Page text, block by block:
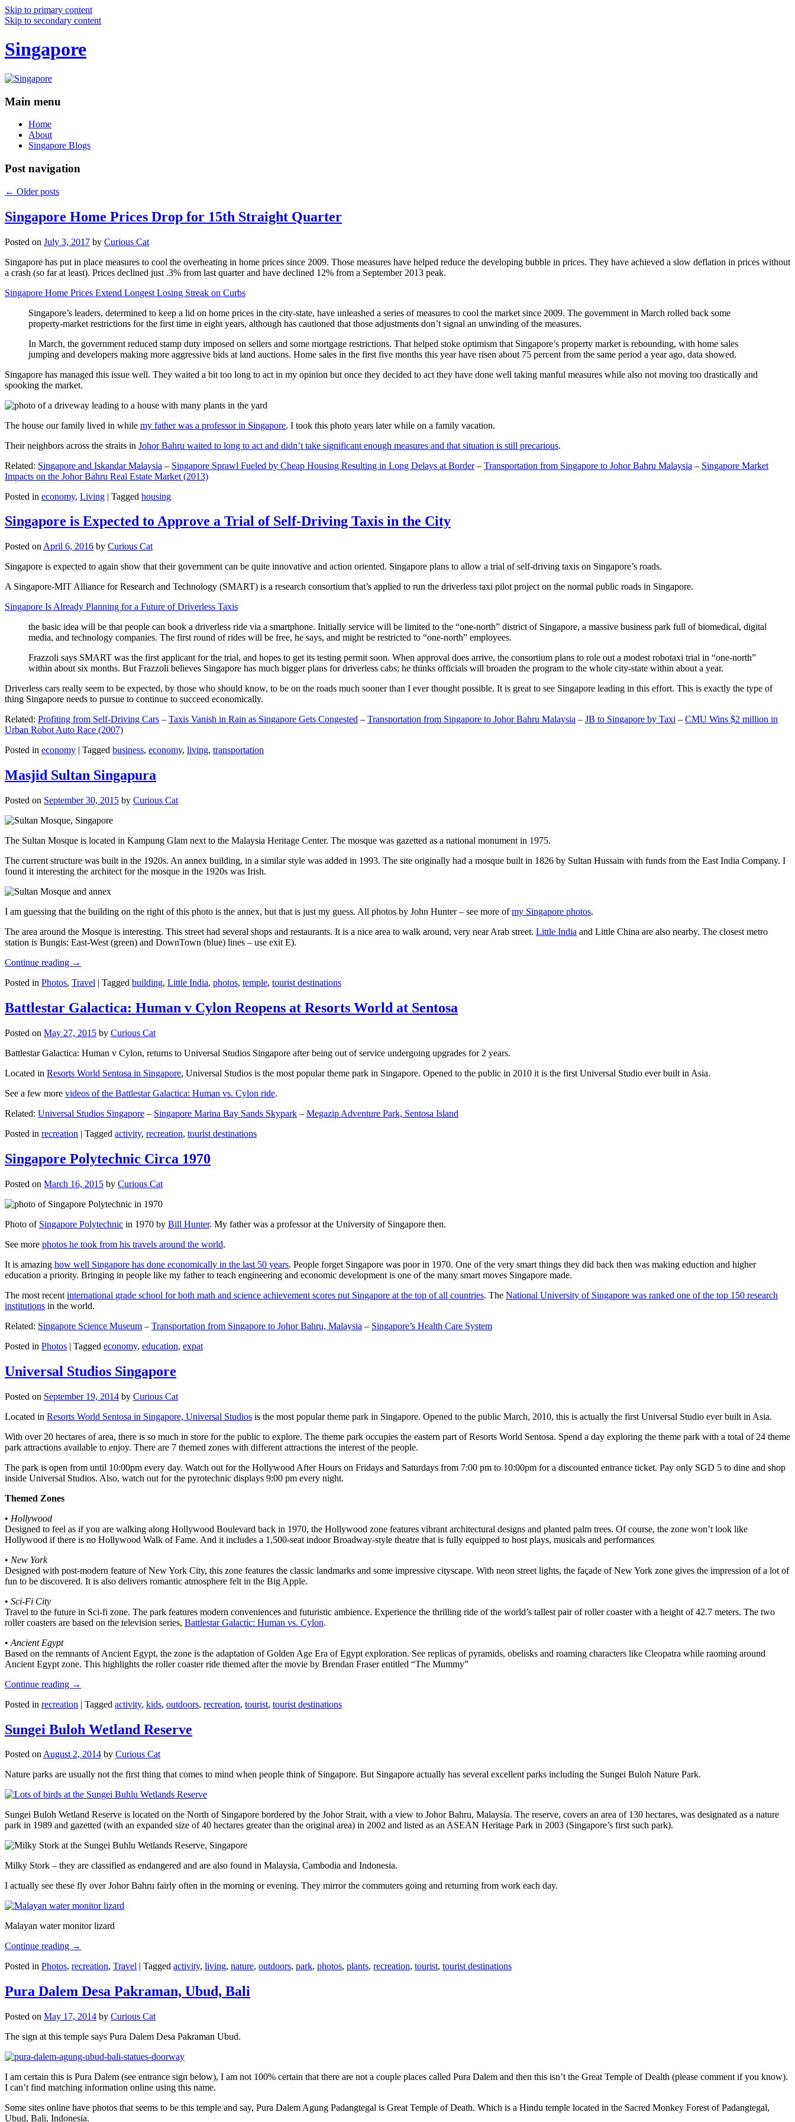
Skip to primary content
Skip to secondary content
Singapore
Main menu
Home
About
Singapore Blogs
Post navigation
← Older posts
Singapore Home Prices Drop for 15th Straight Quarter
Posted on July 3, 2017 by Curious Cat
Singapore has put in place measures to cool the overheating in home prices since 2009. Those measures have helped reduce the developing bubble in prices. They have achieved a slow deflation in prices without
a crash (so far at least). Prices declined just .3% from last quarter and have declined 12% from a September 2013 peak.
Singapore Home Prices Extend Longest Losing Streak on Curbs
Singapore’s leaders, determined to keep a lid on home prices in the city-state, have unleashed a series of measures to cool the market since 2009. The government in March rolled back some
property-market restrictions for the first time in eight years, although has cautioned that those adjustments don’t signal an unwinding of the measures.
In March, the government reduced stamp duty imposed on sellers and some mortgage restrictions. That helped stoke optimism that Singapore’s property market is rebounding, with home sales
jumping and developers making more aggressive bids at land auctions. Home sales in the first five months this year have risen about 75 percent from the same period a year ago, data showed.
Singapore has managed this issue well. They waited a bit too long to act in my opinion but once they decided to act they have done well taking manful measures while also not moving too drastically and
spooking the market.
The house our family lived in while my father was a professor in Singapore. I took this photo years later while on a family vacation.
Their neighbors across the straits in Johor Bahru waited to long to act and didn’t take significant enough measures and that situation is still precarious.
Related: Singapore and Iskandar Malaysia – Singapore Sprawl Fueled by Cheap Housing Resulting in Long Delays at Border– Transportation from Singapore to Johor Bahru Malaysia – Singapore Market
Impacts on the Johor Bahru Real Estate Market (2013)
Posted in economy, Living | Tagged housing
Singapore is Expected to Approve a Trial of Self-Driving Taxis in the City
Posted on April 6, 2016 by Curious Cat
Singapore is expected to again show that their government can be quite innovative and action oriented. Singapore plans to allow a trial of self-driving taxis on Singapore’s roads.
A Singapore-MIT Alliance for Research and Technology (SMART) is a research consortium that’s applied to run the driverless taxi pilot project on the normal public roads in Singapore.
Singapore Is Already Planning for a Future of Driverless Taxis
the basic idea will be that people can book a driverless ride via a smartphone. Initially service will be limited to the “one-north” district of Singapore, a massive business park full of biomedical, digital
media, and technology companies. The first round of rides will be free, he says, and might be restricted to “one-north” employees.
Frazzoli says SMART was the first applicant for the trial, and hopes to get its testing permit soon. When approval does arrive, the consortium plans to role out a modest robotaxi trial in “one-north”
within about six months. But Frazzoli believes Singapore has much bigger plans for driverless cabs; he thinks officials will broaden the program to the whole city-state within about a year.
Driverless cars really seem to be expected, by those who should know, to be on the roads much sooner than I ever thought possible. It is great to see Singapore leading in this effort. This is exactly the type of
thing Singapore needs to pursue to continue to succeed economically.
Related: Profiting from Self-Driving Cars – Taxis Vanish in Rain as Singapore Gets Congested – Transportation from Singapore to Johor Bahru Malaysia – JB to Singapore by Taxi – CMU Wins $2 million in
Urban Robot Auto Race (2007)
Posted in economy | Tagged business, economy, living, transportation
Masjid Sultan Singapura
Posted on September 30, 2015 by Curious Cat
The Sultan Mosque is located in Kampung Glam next to the Malaysia Heritage Center. The mosque was gazetted as a national monument in 1975.
The current structure was built in the 1920s. An annex building, in a similar style was added in 1993. The site originally had a mosque built in 1826 by Sultan Hussain with funds from the East India Company. I
found it interesting the architect for the mosque in the 1920s was Irish.
I am guessing that the building on the right of this photo is the annex, but that is just my guess. All photos by John Hunter – see more ofmy Singapore photos.
The area around the Mosque is interesting. This street had several shops and restaurants. It is a nice area to walk around, very near Arab street. Little India and Little China are also nearby. The closest metro
station is Bungis: East-West (green) and DownTown (blue) lines – use exit E).
Continue reading →
Posted in Photos, Travel | Tagged building, Little India, photos, temple, tourist destinations
Battlestar Galactica: Human v Cylon Reopens at Resorts World at Sentosa
Posted on May 27, 2015 by Curious Cat
Battlestar Galactica: Human v Cylon, returns to Universal Studios Singapore after being out of service undergoing upgrades for 2 years.
Located in Resorts World Sentosa in Singapore, Universal Studios is the most popular theme park in Singapore. Opened to the public in 2010 it is the first Universal Studio ever built in Asia.
See a few more videos of the Battlestar Galactica: Human vs. Cylon ride.
Related: Universal Studios Singapore – Singapore Marina Bay Sands Skypark – Megazip Adventure Park, Sentosa Island
Posted in recreation | Tagged activity, recreation, tourist destinations
Singapore Polytechnic Circa 1970
Posted on March 16, 2015 by Curious Cat
Photo of Singapore Polytechnic in 1970 by Bill Hunter. My father was a professor at the University of Singapore then.
See more photos he took from his travels around the world.
It is amazing how well Singapore has done economically in the last 50 years. People forget Singapore was poor in 1970. One of the very smart things they did back then was making eduction and higher
education a priority. Bringing in people like my father to teach engineering and economic development is one of the many smart moves Singapore made.
The most recent international grade school for both math and science achievement scores put Singapore at the top of all countries. The National University of Singapore was ranked one of the top 150 research
institutions in the world.
Related: Singapore Science Museum – Transportation from Singapore to Johor Bahru, Malaysia – Singapore’s Health Care System
Posted in Photos | Tagged economy, education, expat
Universal Studios Singapore
Posted on September 19, 2014 by Curious Cat
Located in Resorts World Sentosa in Singapore, Universal Studios is the most popular theme park in Singapore. Opened to the public March, 2010, this is actually the first Universal Studio ever built in Asia.
With over 20 hectares of area, there is so much in store for the public to explore. The theme park occupies the eastern part of Resorts World Sentosa. Spend a day exploring the theme park with a total of 24 theme
park attractions available to enjoy. There are 7 themed zones with different attractions the interest of the people.
The park is open from until 10:00pm every day. Watch out for the Hollywood After Hours on Fridays and Saturdays from 7:00 pm to 10:00pm for a discounted entrance ticket. Pay only SGD 5 to dine and shop
inside Universal Studios. Also, watch out for the pyrotechnic displays 9:00 pm every night.
Themed Zones
• Hollywood
Designed to feel as if you are walking along Hollywood Boulevard back in 1970, the Hollywood zone features vibrant architectural designs and planted palm trees. Of course, the zone won’t look like
Hollywood if there is no Hollywood Walk of Fame. And it includes a 1,500-seat indoor Broadway-style theatre that is fully equipped to host plays, musicals and performances
• New York
Designed with post-modern feature of New York City, this zone features the classic landmarks and some impressive cityscape. With neon street lights, the façade of New York zone gives the impression of a lot of
fun to be discovered. It is also delivers romantic atmosphere felt in the Big Apple.
• Sci-Fi City
Travel to the future in Sci-fi zone. The park features modern conveniences and futuristic ambience. Experience the thrilling ride of the world’s tallest pair of roller coaster with a height of 42.7 meters. The two
roller coasters are based on the television series, Battlestar Galactic: Human vs. Cylon.
• Ancient Egypt
Based on the remnants of Ancient Egypt, the zone is the adaptation of Golden Age Era of Egypt exploration. See replicas of pyramids, obelisks and roaming characters like Cleopatra while raoming around
Ancient Egypt zone. This highlights the roller coaster ride themed after the movie by Brendan Fraser entitled “The Mummy”
Continue reading →
Posted in recreation | Tagged activity, kids, outdoors, recreation, tourist, tourist destinations
Sungei Buloh Wetland Reserve
Posted onAugust 2, 2014 by Curious Cat
Nature parks are usually not the first thing that comes to mind when people think of Singapore. But Singapore actually has several excellent parks including the Sungei Buloh Nature Park.
Sungei Buloh Wetland Reserve is located on the North of Singapore bordered by the Johor Strait, with a view to Johor Bahru, Malaysia. The reserve, covers an area of 130 hectares, was designated as a nature
park in 1989 and gazetted (with an expanded size of 40 hectares greater than the original area) in 2002 and listed as an ASEAN Heritage Park in 2003 (Singapore’s first such park).
Milky Stork – they are classified as endangered and are also found in Malaysia, Cambodia and Indonesia.
I actually see these fly over Johor Bahru fairly often in the morning or evening. They mirror the commuters going and returning from work each day.
Malayan water monitor lizard
Continue reading →
Posted in Photos, recreation, Travel | Tagged activity, living, nature, outdoors, park, photos, plants, recreation, tourist, tourist destinations
Pura Dalem Desa Pakraman, Ubud, Bali
Posted on May 17, 2014 by Curious Cat
The sign at this temple says Pura Dalem Desa Pakraman Ubud.
I am certain this is Pura Dalem (see entrance sign below), I am not 100% certain that there are not a couple places called Pura Dalem and then this isn’t the Great Temple of Dealth (please comment if you know).
I can’t find matching information online using this name.
Some sites online have photos that seems to be this temple and say, Pura Dalem Agung Padangtegal is Great Temple of Death. Which is a Hindu temple located in the Sacred Monkey Forest of Padangtegal,
Ubud, Bali, Indonesia.